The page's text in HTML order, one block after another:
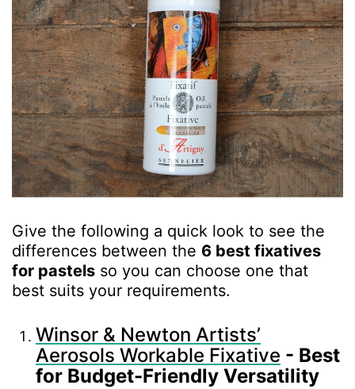
Give the following a quick look to see the
differences between the 6 best fixatives
for pastels so you can choose one that
best suits your requirements.
Winsor & Newton Artists’
Aerosols Workable Fixative - Best
for Budget-Friendly Versatility